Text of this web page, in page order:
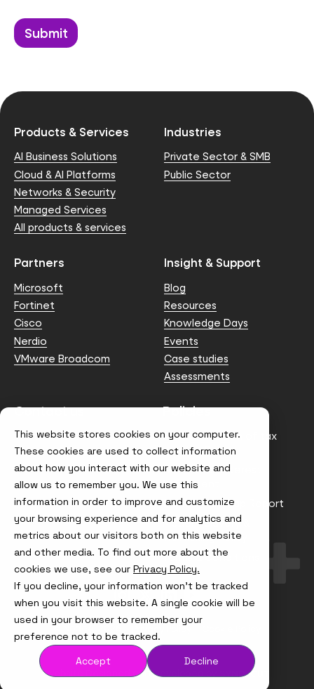
This website stores cookies on your computer.
These cookies are used to collect information
about how you interact with our website and
allow us to remember you. We use this
information in order to improve and customize
your browsing experience and for analytics and
metrics about our visitors both on this website
and other media. To find out more about the
cookies we use, see our Privacy Policy.
If you decline, your information won’t be tracked
when you visit this website. A single cookie will be
used in your browser to remember your
preference not to be tracked.
Accept
Decline
Products & Services
AI Business Solutions
Cloud & AI Platforms
Networks & Security
Managed Services
All products & services
Industries
Private Sector & SMB
Public Sector
Partners
Microsoft
Fortinet
Cisco
Nerdio
VMware Broadcom
Insight & Support
Blog
Resources
Knowledge Days
Events
Case studies
Assessments
Contact us
info@node4.co.uk
Policies
Anti-facilitation of tax
evasion Policy
Conflict of Interest
Statement
Gender Pay Gap Report
Modern Slavery &
Trafficking Policy
Terms & Conditions
Visit
us
on
Instagram
Visit
us
X
Visit
us
on
LinkedIn
Visit
us
YouTube
© Node4, 2026 Privacy Policy
Website Designed and Developed by